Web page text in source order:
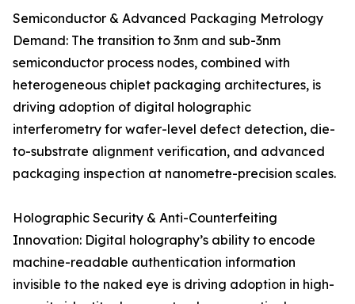
Semiconductor & Advanced Packaging Metrology
Demand: The transition to 3nm and sub-3nm
semiconductor process nodes, combined with
heterogeneous chiplet packaging architectures, is
driving adoption of digital holographic
interferometry for wafer-level defect detection, die-
to-substrate alignment verification, and advanced
packaging inspection at nanometre-precision scales.
Holographic Security & Anti-Counterfeiting
Innovation: Digital holography’s ability to encode
machine-readable authentication information
invisible to the naked eye is driving adoption in high-